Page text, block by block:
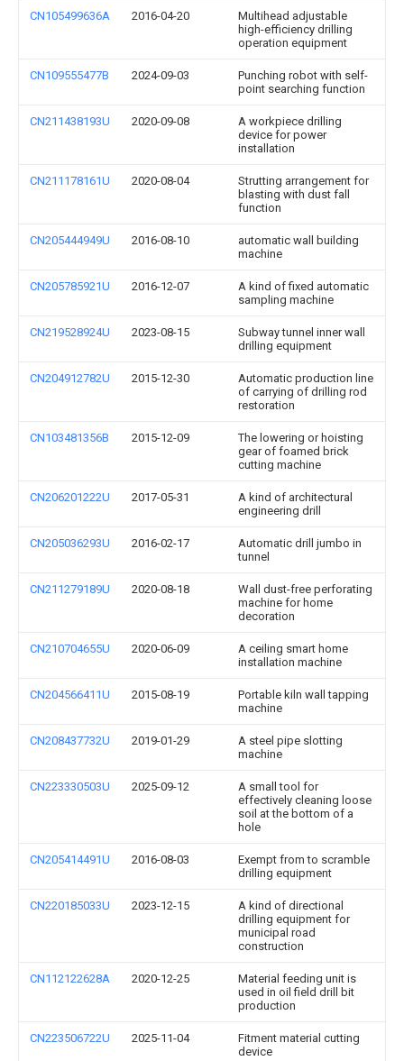
CN105499636A 2016-04-20
Multihead adjustable
high-efficiency drilling
operation equipment
CN109555477B 2024-09-03
Punching robot with self-
point searching function
CN211438193U 2020-09-08
A workpiece drilling
device for power
installation
CN211178161U 2020-08-04
Strutting arrangement for
blasting with dust fall
function
CN205444949U 2016-08-10
automatic wall building
machine
CN205785921U 2016-12-07
A kind of fixed automatic
sampling machine
CN219528924U 2023-08-15
Subway tunnel inner wall
drilling equipment
CN204912782U 2015-12-30
Automatic production line
of carrying of drilling rod
restoration
CN103481356B 2015-12-09
The lowering or hoisting
gear of foamed brick
cutting machine
CN206201222U 2017-05-31
A kind of architectural
engineering drill
CN205036293U 2016-02-17
Automatic drill jumbo in
tunnel
CN211279189U 2020-08-18
Wall dust-free perforating
machine for home
decoration
CN210704655U 2020-06-09
A ceiling smart home
installation machine
CN204566411U 2015-08-19
Portable kiln wall tapping
machine
CN208437732U 2019-01-29
A steel pipe slotting
machine
CN223330503U 2025-09-12
A small tool for
effectively cleaning loose
soil at the bottom of a
hole
CN205414491U 2016-08-03
Exempt from to scramble
drilling equipment
CN220185033U 2023-12-15
A kind of directional
drilling equipment for
municipal road
construction
CN112122628A 2020-12-25
Material feeding unit is
used in oil field drill bit
production
CN223506722U 2025-11-04
Fitment material cutting
device